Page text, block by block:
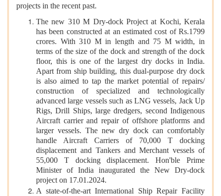
projects in the recent past.
The new 310 M Dry-dock Project at Kochi, Kerala
has been constructed at an estimated cost of Rs.1799
crores. With 310 M in length and 75 M width, in
terms of the size of the dock and strength of the dock
floor, this is one of the largest dry docks in India.
Apart from ship building, this dual-purpose dry dock
is also aimed to tap the market potential of repairs/
construction of specialized and technologically
advanced large vessels such as LNG vessels, Jack Up
Rigs, Drill Ships, large dredgers, second Indigenous
Aircraft carrier and repair of offshore platforms and
larger vessels. The new dry dock can comfortably
handle Aircraft Carriers of 70,000 T docking
displacement and Tankers and Merchant vessels of
55,000 T docking displacement. Hon'ble Prime
Minister of India inaugurated the New Dry-dock
project on 17.01.2024.
A state-of-the-art International Ship Repair Facility